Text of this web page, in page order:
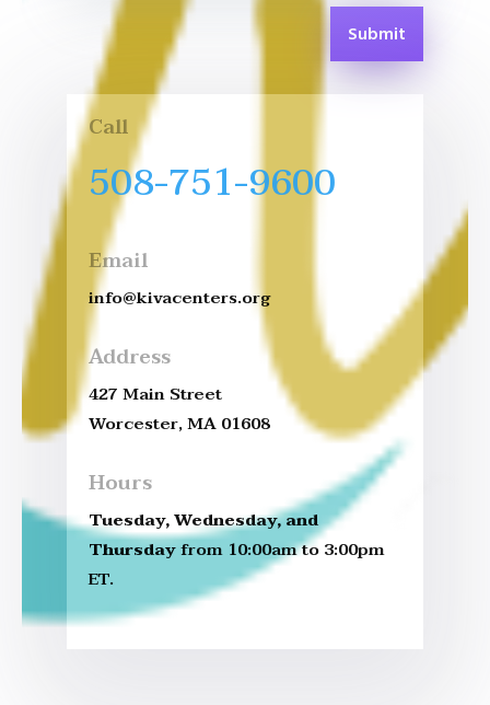
Submit
Call
508-751-9600
Email
info@kivacenters.org
Address
427 Main Street
Worcester, MA 01608
Hours
Tuesday, Wednesday, and
Thursdayfrom 10:00am to 3:00pm
ET.